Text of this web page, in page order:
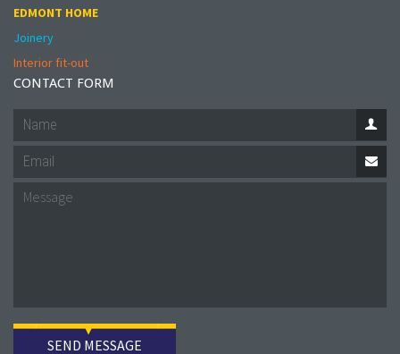
EDMONT HOME
Joinery
Interior fit-out
CONTACT FORM